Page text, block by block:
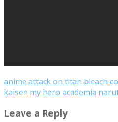
anime attack on titan bleach
kaisen my hero academia
Leave a Reply